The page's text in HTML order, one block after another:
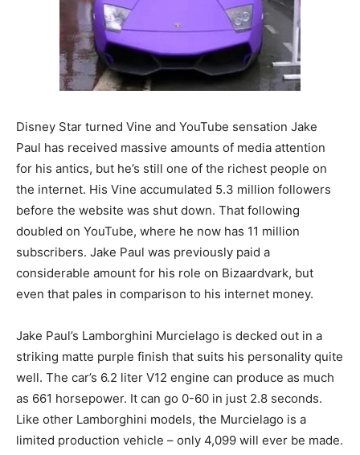
Disney Star turned Vine and YouTube sensation Jake
Paul has received massive amounts of media attention
for his antics, but he’s still one of the richest people on
the internet. His Vine accumulated 5.3 million followers
before the website was shut down. That following
doubled on YouTube, where he now has 11 million
subscribers. Jake Paul was previously paid a
considerable amount for his role on Bizaardvark, but
even that pales in comparison to his internet money.
Jake Paul’s Lamborghini Murcielago is decked out in a
striking matte purple finish that suits his personality quite
well. The car’s 6.2 liter V12 engine can produce as much
as 661 horsepower. It can go 0-60 in just 2.8 seconds.
Like other Lamborghini models, the Murcielago is a
limited production vehicle – only 4,099 will ever be made.